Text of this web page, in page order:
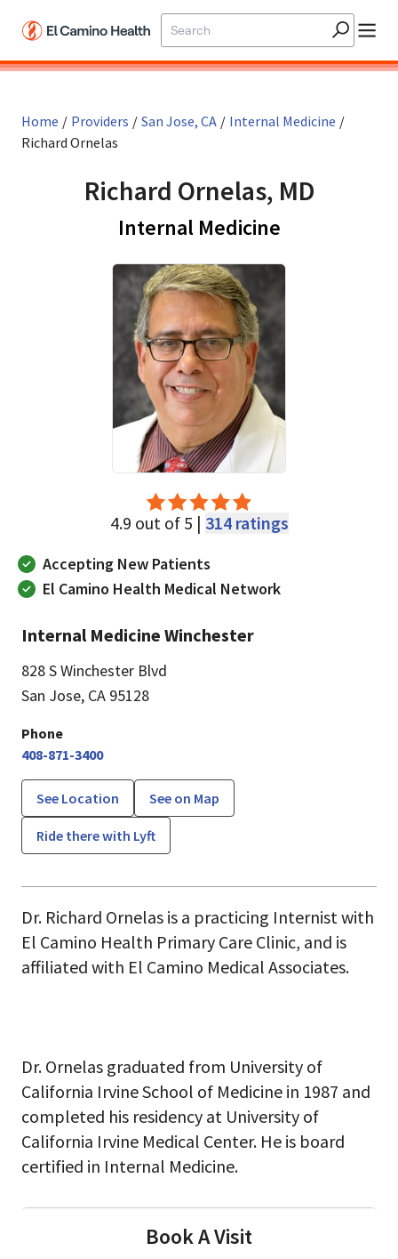
Home / Providers / San Jose, CA / Internal Medicine /
Richard Ornelas
Richard Ornelas, MD
Internal Medicinein San Jose,
4.9 out of 5 | 314 ratings
Accepting New Patients
El Camino Health Medical Network
Internal Medicine Winchester
828 S Winchester Blvd
San Jose, CA 95128
Phone
408-871-3400
See Location See on Map
Ride there with Lyft
Dr. Richard Ornelas is a practicing Internist with
El Camino Health Primary Care Clinic, and is
affiliated with El Camino Medical Associates.
Dr. Ornelas graduated from University of
California Irvine School of Medicine in 1987 and
completed his residency at University of
California Irvine Medical Center. He is board
certified in Internal Medicine.
Book A Visit